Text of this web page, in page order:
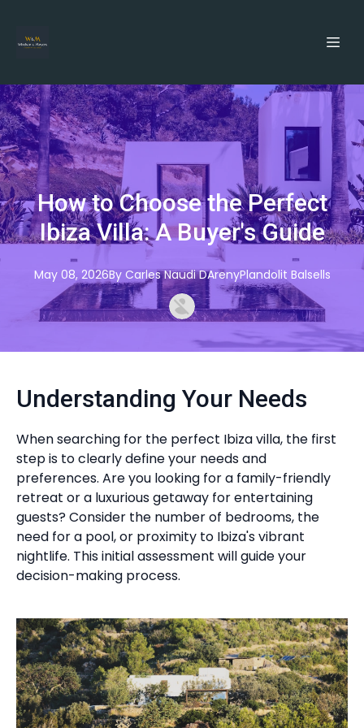
How to Choose the Perfect
Ibiza Villa: A Buyer's Guide
May 08, 2026By Carles Naudi DArenyPlandolit Balsells
Understanding Your Needs
When searching for the perfect Ibiza villa, the first
step is to clearly define your needs and
preferences. Are you looking for a family-friendly
retreat or a luxurious getaway for entertaining
guests? Consider the number of bedrooms, the
need for a pool, or proximity to Ibiza's vibrant
nightlife. This initial assessment will guide your
decision-making process.